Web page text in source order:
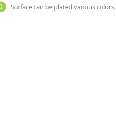
Surface can be plated various colors.